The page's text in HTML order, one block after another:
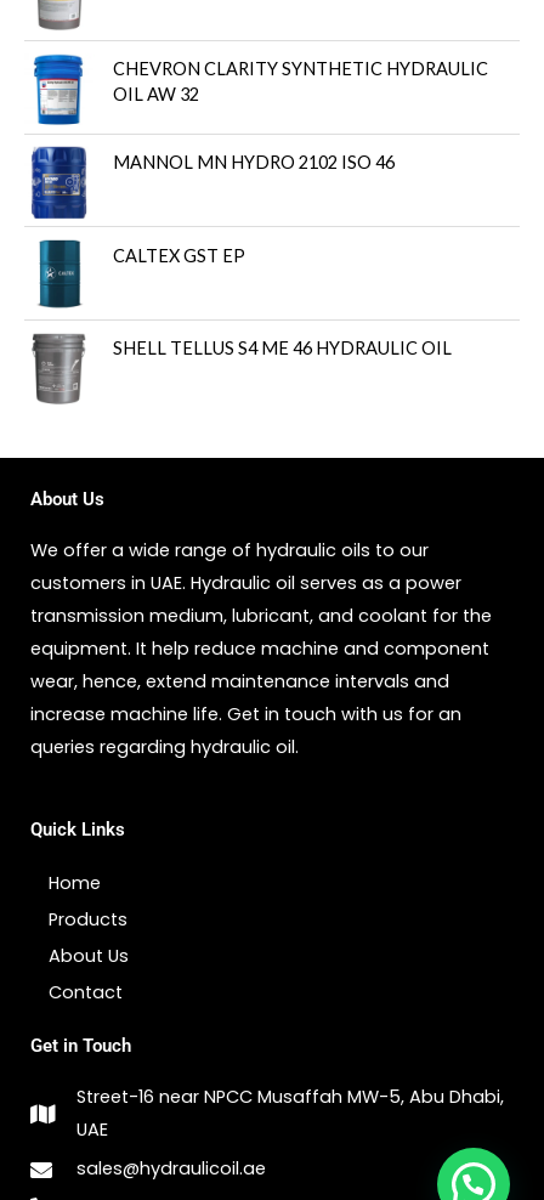
CHEVRON CLARITY SYNTHETIC HYDRAULIC
OIL AW 32
MANNOL MN HYDRO 2102 ISO 46
CALTEX GST EP
SHELL TELLUS S4 ME 46 HYDRAULIC OIL
About Us
We offer a wide range of hydraulic oils to our
customers in UAE. Hydraulic oil serves as a power
transmission medium, lubricant, and coolant for the
equipment. It help reduce machine and component
wear, hence, extend maintenance intervals and
increase machine life. Get in touch with us for an
queries regarding hydraulic oil.
Quick Links
Home
Products
About Us
Contact
Get in Touch
Street-16 near NPCC Musaffah MW-5, Abu Dhabi,
UAE
sales@hydraulicoil.ae
1